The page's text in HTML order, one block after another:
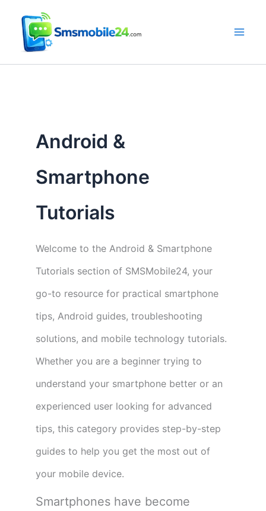
content
Android &
Smartphone
Tutorials
Welcome to the Android & Smartphone
Tutorials section of SMSMobile24, your
go-to resource for practical smartphone
tips, Android guides, troubleshooting
solutions, and mobile technology tutorials.
Whether you are a beginner trying to
understand your smartphone better or an
experienced user looking for advanced
tips, this category provides step-by-step
guides to help you get the most out of
your mobile device.
Smartphones have become